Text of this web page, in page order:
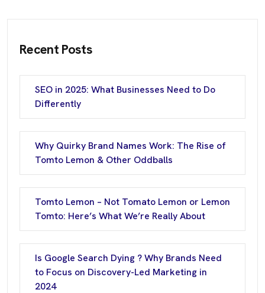
Recent Posts
SEO in 2025: What Businesses Need to Do
Differently
Why Quirky Brand Names Work: The Rise of
Tomto Lemon & Other Oddballs
Tomto Lemon – Not Tomato Lemon or Lemon
Tomto: Here’s What We’re Really About
Is Google Search Dying ? Why Brands Need
to Focus on Discovery-Led Marketing in
2024